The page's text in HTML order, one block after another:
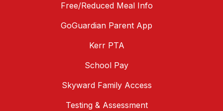
Free/Reduced Meal Info
GoGuardian Parent App
Kerr PTA
School Pay
Skyward Family Access
Testing & Assessment